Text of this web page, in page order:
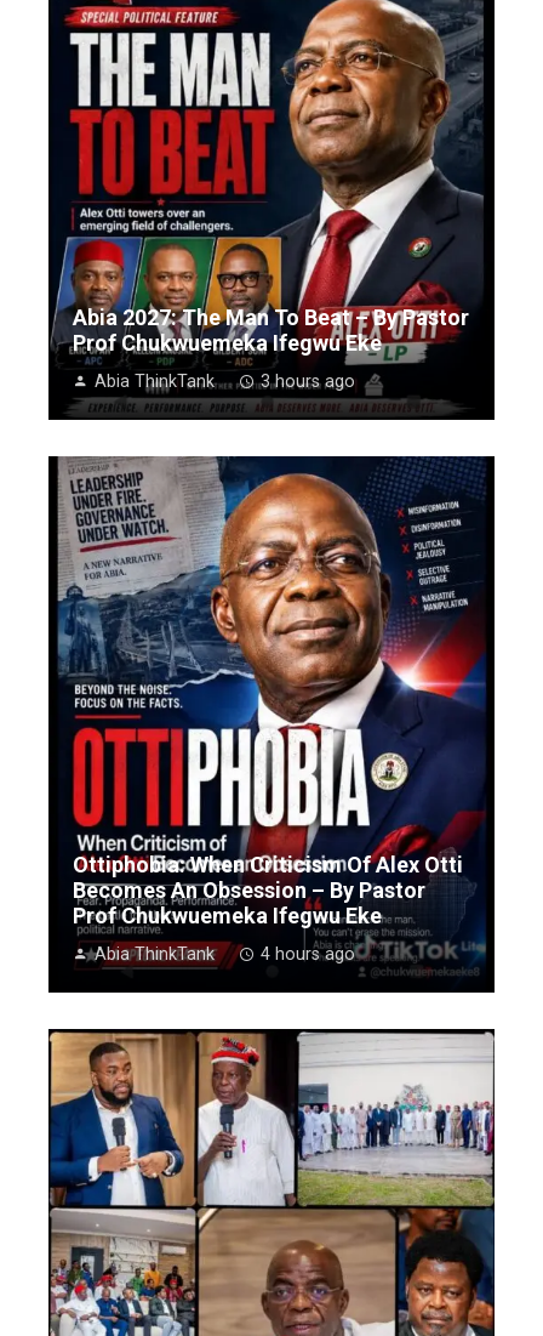
Abia 2027: The Man To Beat – By Pastor
Prof Chukwuemeka Ifegwu Eke
Abia ThinkTank 3 hours ago
Ottiphobia: When Criticism Of Alex Otti
Becomes An Obsession – By Pastor
Prof Chukwuemeka Ifegwu Eke
Abia ThinkTank 4 hours ago